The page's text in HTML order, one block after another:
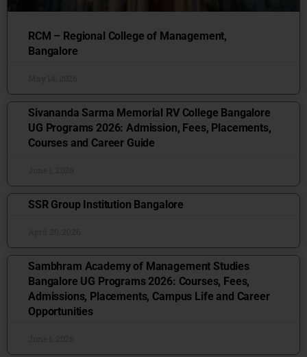
RCM – Regional College of Management,
Bangalore
Sivananda Sarma Memorial RV College Bangalore
UG Programs 2026: Admission, Fees, Placements,
Courses and Career Guide
SSR Group Institution Bangalore
Sambhram Academy of Management Studies
Bangalore UG Programs 2026: Courses, Fees,
Admissions, Placements, Campus Life and Career
Opportunities